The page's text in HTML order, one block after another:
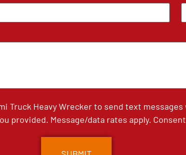
Truck Heavy Wrecker to send text
provided. Message/data rates apply.